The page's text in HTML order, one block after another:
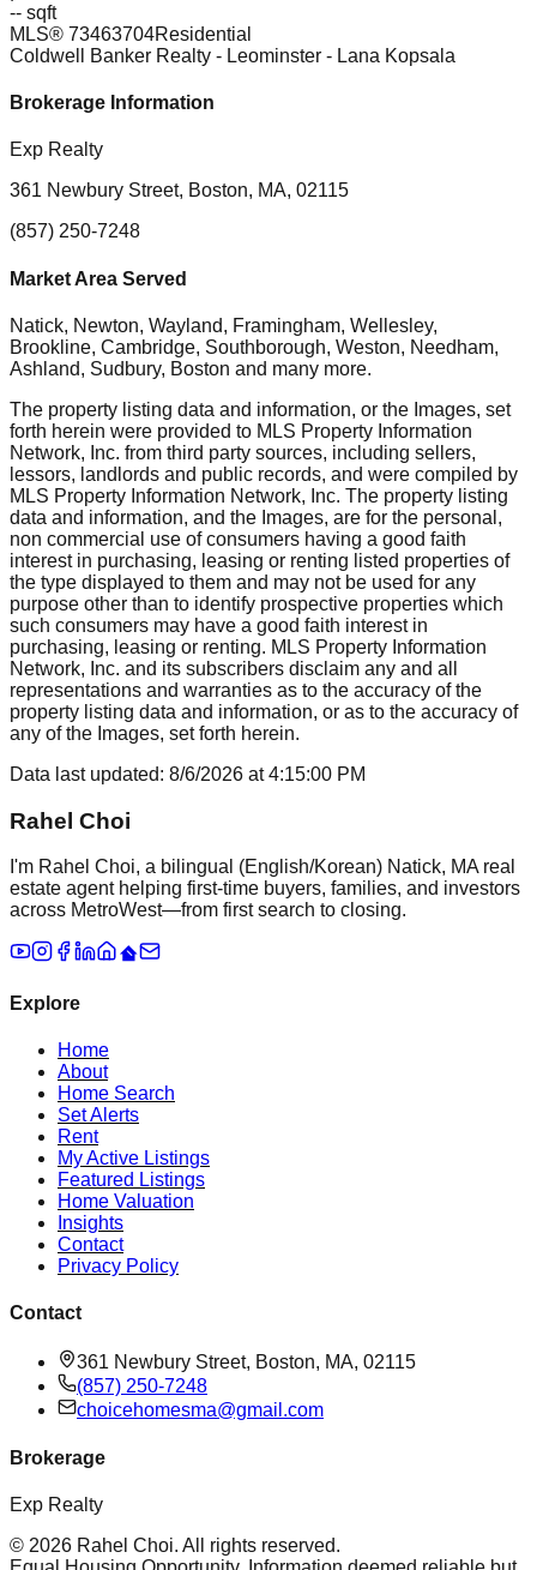
-- sqft
MLS® 73463704Residential
Coldwell Banker Realty - Leominster - Lana Kopsala
Brokerage Information
Exp Realty
361 Newbury Street, Boston, MA, 02115
(857) 250-7248
Market Area Served
Natick, Newton, Wayland, Framingham, Wellesley,
Brookline, Cambridge, Southborough, Weston, Needham,
Ashland, Sudbury, Boston and many more.
The property listing data and information, or the Images, set
forth herein were provided to MLS Property Information
Network, Inc. from third party sources, including sellers,
lessors, landlords and public records, and were compiled by
MLS Property Information Network, Inc. The property listing
data and information, and the Images, are for the personal,
non commercial use of consumers having a good faith
interest in purchasing, leasing or renting listed properties of
the type displayed to them and may not be used for any
purpose other than to identify prospective properties which
such consumers may have a good faith interest in
purchasing, leasing or renting. MLS Property Information
Network, Inc. and its subscribers disclaim any and all
representations and warranties as to the accuracy of the
property listing data and information, or as to the accuracy of
any of the Images, set forth herein.
Data last updated: 8/6/2026 at4:15:00 PM
Rahel Choi
I'm Rahel Choi, a bilingual (English/Korean) Natick, MA real
estate agent helping first-time buyers, families, and investors
across MetroWest—from first search to closing.
Explore
Home
About
Home Search
Set Alerts
Rent
My Active Listings
Featured Listings
Home Valuation
Insights
Contact
Privacy Policy
Contact
361 Newbury Street, Boston, MA, 02115
(857) 250-7248
choicehomesma@gmail.com
Brokerage
Exp Realty
© 2026 Rahel Choi. All rights reserved.